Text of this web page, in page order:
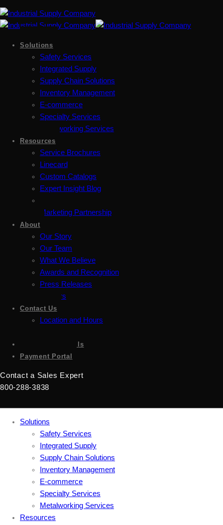
Solutions
Safety Services
Integrated Supply
Supply Chain Solutions
Inventory Management
E-commerce
Specialty Services
Metalworking Services
Resources
Service Brochures
Linecard
Custom Catalogs
Expert Insight Blog
Marketing Partnership
About
Our Story
Our Team
What We Believe
Awards and Recognition
Press Releases
Careers
Contact Us
Location and Hours
Sign up for emails
Payment Portal
Contact a Sales Expert
800-288-3838
Solutions
Safety Services
Integrated Supply
Supply Chain Solutions
Inventory Management
E-commerce
Specialty Services
Metalworking Services
Resources